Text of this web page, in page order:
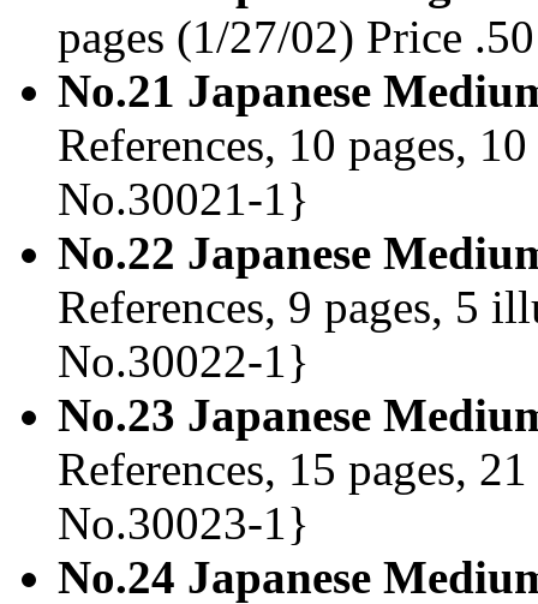
pages (1/27/02) Price
No.21 Japanese
References, 10 pages,
No.30021-1}
No.22 Japanese
References, 9 pages, 5
No.30022-1}
No.23 Japanese
References, 15 pages,
No.30023-1}
No.24 Japanese